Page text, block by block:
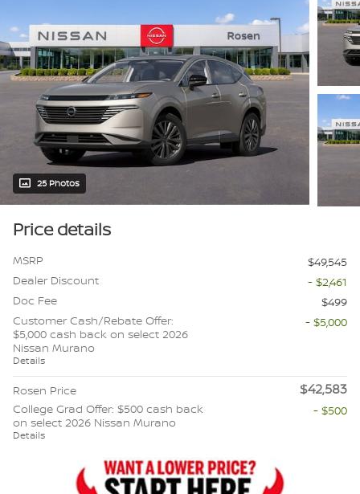
25 Photos
Price details
MSRP
$49,545
Dealer Discount
- $2,461
Doc Fee
$499
Customer Cash/Rebate Offer:
$5,000 cash back on select 2026
Nissan Murano
Details
- $5,000
Rosen Price $42,583
College Grad Offer: $500 cash back
on select 2026 Nissan Murano
Details
- $500